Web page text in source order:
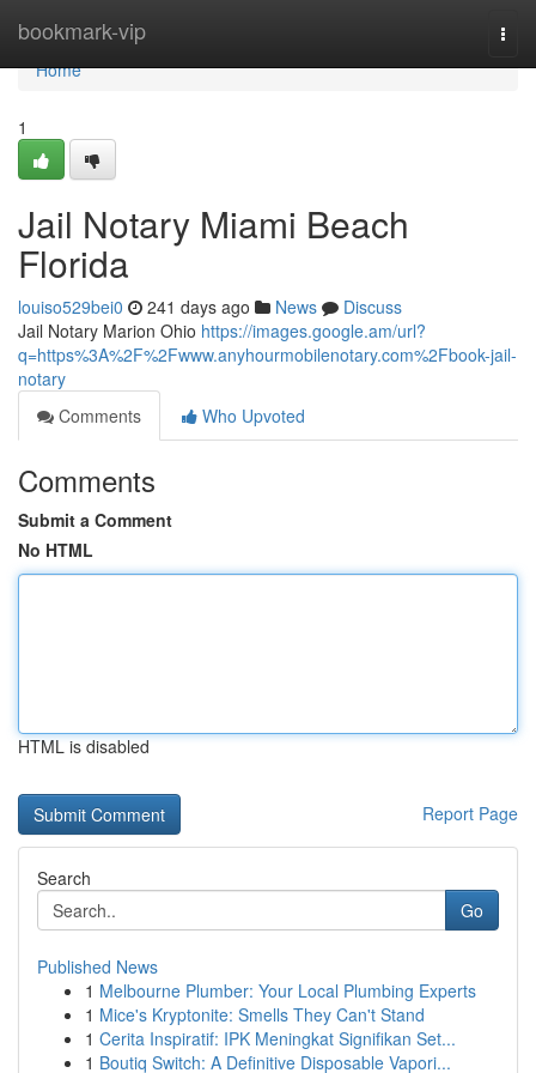
bookmark-vip
Home
Home
1
Jail Notary Miami Beach
Florida
louiso529bei0 241 days ago News
Discuss
Jail Notary Marion Ohio https://images.google.am/url?
q=https%3A%2F%2Fwww.anyhourmobilenotary.com%2Fbook-jail-
notary
Comments
Who Upvoted
Comments
Submit a Comment
No HTML
HTML is disabled
Report Page
Search
Go
Published News
1 Melbourne Plumber: Your Local Plumbing Experts
1 Mice's Kryptonite: Smells They Can't Stand
1 Cerita Inspiratif: IPK Meningkat Signifikan Set...
1 Boutiq Switch: A Definitive Disposable Vapori...